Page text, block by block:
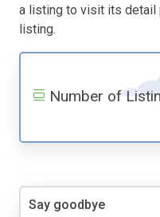
a listing to visit its detail
listing.
Number of
Say goodbye